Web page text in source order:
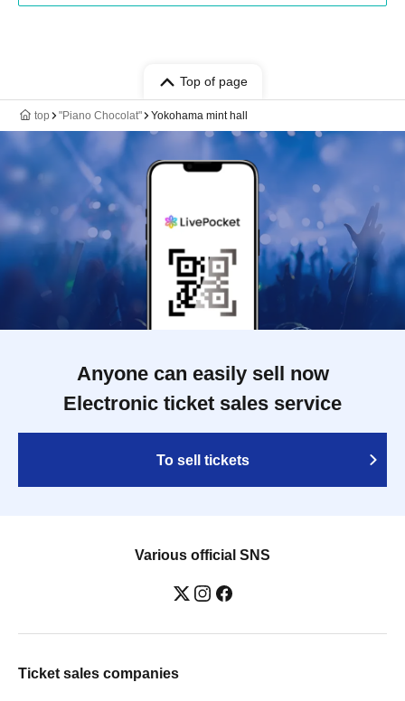
Top of page
top "Piano Chocolat" Yokohama mint hall
Anyone can easily sell now
Electronic ticket sales service
To sell tickets
Various official SNS
Ticket sales companies